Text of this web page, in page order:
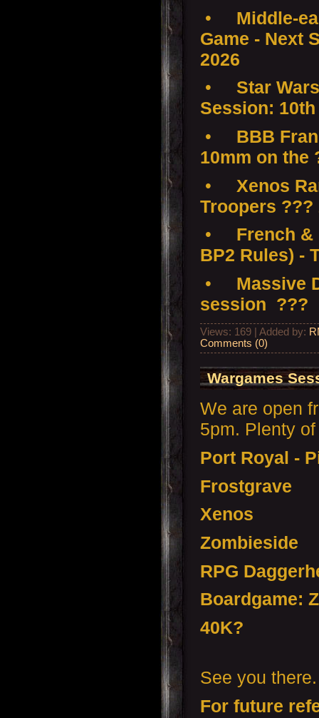
•
Middle-
Game - Next
2026
•
Star
Session: 10th
•
BBB
10mm on the
•
Xenos
Troopers ???
•
French &
BP2 Rules) -
•
Massive
session ???
Views: 169 | Added by:
Comments (0)
Wargames
We are open
5pm. Plenty
Port Royal -
Frostgrave
Xenos
Zombieside
RPG
Boardgame:
40K?
See you there.
For future